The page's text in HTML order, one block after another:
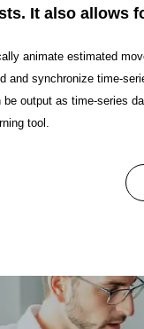
It also allows
animate estimated
and synchronize time-
output as time-series
tool.